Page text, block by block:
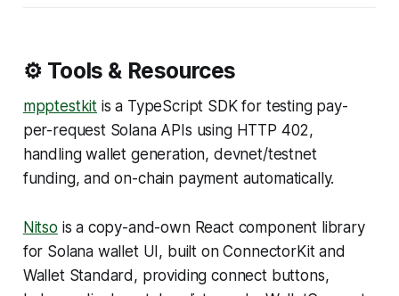
⚙️ Tools & Resources
mpptestkit is a TypeScript SDK for testing pay-
per-request Solana APIs using HTTP 402,
handling wallet generation, devnet/testnet
funding, and on-chain payment automatically.
Nitso is a copy-and-own React component library
for Solana wallet UI, built on ConnectorKit and
Wallet Standard, providing connect buttons,